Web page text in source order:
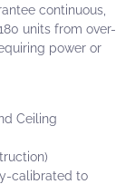
continuous,
units from over-
power or
Ceiling
calibrated to